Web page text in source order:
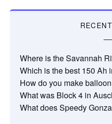
Where is the Savannah
Which is the best 150 Ah
How do you make
What was Block 4 in
What does Speedy